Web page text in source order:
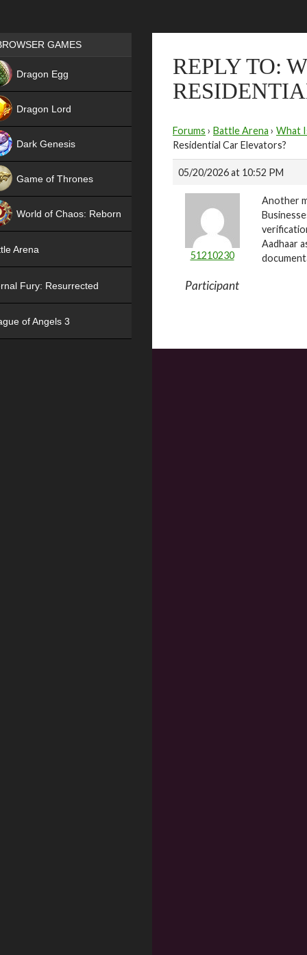
REPLY TO:
Forums › Battle Arena › What
Residential Car Elevators?
05/20/2026 at 10:52 PM
51210230
Participant
Another
Aadhaar
Games place
GAMES
Dragon Egg
Dragon Lord
Dark Genesis
Game of Thrones
World of Chaos: Reborn
Arena
Fury: Resurrected
of Angels 3